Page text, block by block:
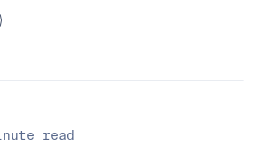
read